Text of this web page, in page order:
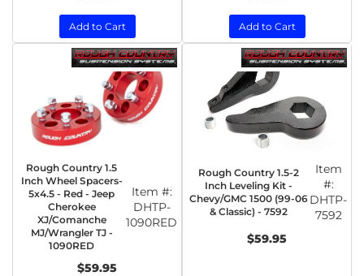
Add to Cart Add to Cart
Rough Country 1.5
Inch Wheel Spacers-
5x4.5 - Red - Jeep
Cherokee
XJ/Comanche
MJ/Wrangler TJ -
1090RED
Item #:
DHTP-
1090RED
$59.95
Rough Country 1.5-2
Inch Leveling Kit -
Chevy/GMC 1500 (99-06
& Classic) - 7592
Item
#:
DHTP-
7592
$59.95